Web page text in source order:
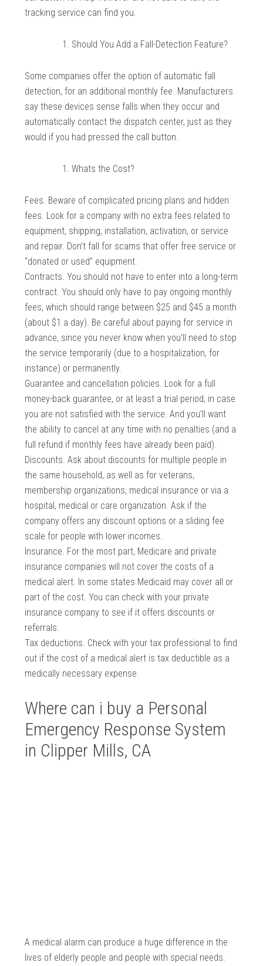
tracking service can find you.
Should You Add a Fall-Detection Feature?
Some companies offer the option of automatic fall
detection, for an additional monthly fee. Manufacturers
say these devices sense falls when they occur and
automatically contact the dispatch center, just as they
would if you had pressed the call button.
Whats the Cost?
Fees. Beware of complicated pricing plans and hidden
fees. Look for a company with no extra fees related to
equipment, shipping, installation, activation, or service
and repair. Don’t fall for scams that offer free service or
“donated or used” equipment.
Contracts. You should not have to enter into a long-term
contract. You should only have to pay ongoing monthly
fees, which should range between $25 and $45 a month
(about $1 a day). Be careful about paying for service in
advance, since you never know when you’ll need to stop
the service temporarily (due to a hospitalization, for
instance) or permanently.
Guarantee and cancellation policies. Look for a full
money-back guarantee, or at least a trial period, in case
you are not satisfied with the service. And you’ll want
the ability to cancel at any time with no penalties (and a
full refund if monthly fees have already been paid).
Discounts. Ask about discounts for multiple people in
the same household, as well as for veterans,
membership organizations, medical insurance or via a
hospital, medical or care organization. Ask if the
company offers any discount options or a sliding fee
scale for people with lower incomes.
Insurance. For the most part, Medicare and private
insurance companies will not cover the costs of a
medical alert. In some states Medicaid may cover all or
part of the cost. You can check with your private
insurance company to see if it offers discounts or
referrals.
Tax deductions. Check with your tax professional to find
out if the cost of a medical alert is tax deductible as a
medically necessary expense.
Where can i buy a Personal
Emergency Response System
in Clipper Mills, CA
A medical alarm can produce a huge difference in the
lives of elderly people and people with special needs.